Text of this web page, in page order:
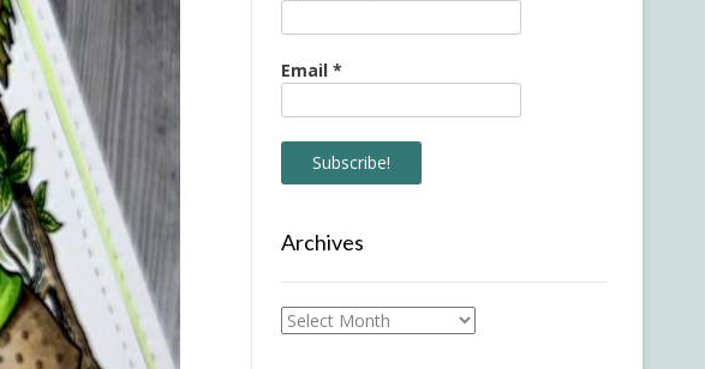
Email *
Archives
Archives